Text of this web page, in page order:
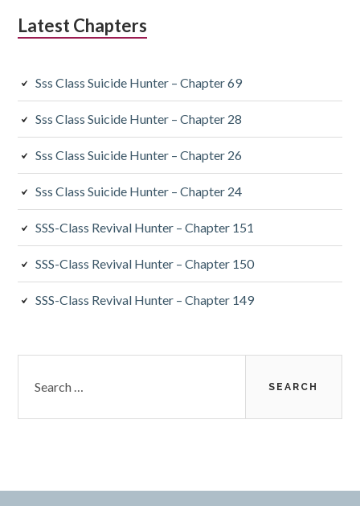
Latest Chapters
Sss Class Suicide Hunter – Chapter 69
Sss Class Suicide Hunter – Chapter 28
Sss Class Suicide Hunter – Chapter 26
Sss Class Suicide Hunter – Chapter 24
SSS-Class Revival Hunter – Chapter 151
SSS-Class Revival Hunter – Chapter 150
SSS-Class Revival Hunter – Chapter 149
for: